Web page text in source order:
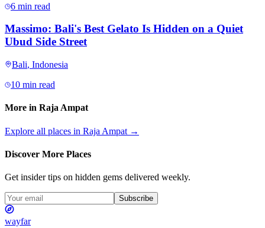
6 min read
Massimo: Bali's Best Gelato Is Hidden on a Quiet
Ubud Side Street
Bali, Indonesia
10 min read
More in Raja Ampat
Explore all places in Raja Ampat →
Discover More Places
Get insider tips on hidden gems delivered weekly.
Subscribe
wayfar